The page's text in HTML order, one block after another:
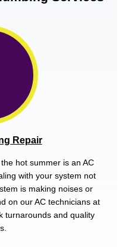
Repair
hot summer is an AC
with your system not
is making noises or
on our AC technicians at
turnarounds and quality